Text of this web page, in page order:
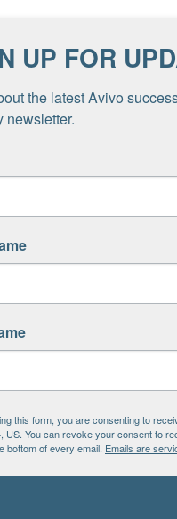
Avivo, giving through
the historic economic
a proposal to
income people,”
challenge.”
across its services.
they were doing
Participants
were dispersed in
Jacqueline Travis,
and economic
transportation to get
and move forward
to have these
hope for others; it
things like
“I just left the
my son and outfits
UP FOR
the latest Avivo
newsletter.
this form, you are consenting to
US. You can revoke your consent to
bottom of every email. Emails are